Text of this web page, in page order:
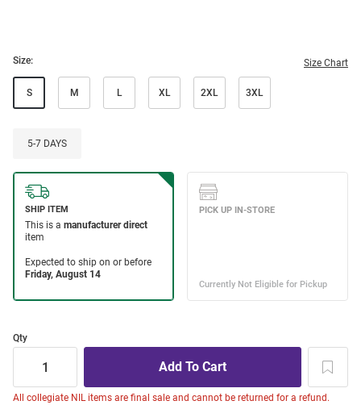
Size: Size Chart
S M L XL 2XL 3XL
5-7 DAYS
Qty
All collegiate NIL items are final sale and cannot be returned for a refund.